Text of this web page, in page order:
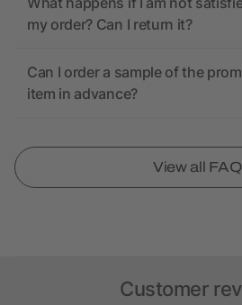
my order? Can I return it?
Can I order a sample of the
item in advance?
View all
Customer